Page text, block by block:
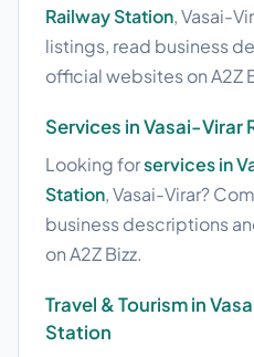
Railway Station, Vasai-
listings, read business
official websites on A2Z
Services in Vasai-Virar
Looking forservices in
Station, Vasai-Virar?
business descriptions
on A2Z Bizz.
Travel & Tourism in
Station